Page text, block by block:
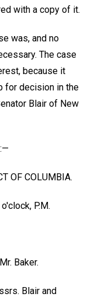
with a copy of it.
was, and no
The case
because it
for decision in the
Blair of New
OF COLUMBIA.
P.M.
Baker.
Blair and